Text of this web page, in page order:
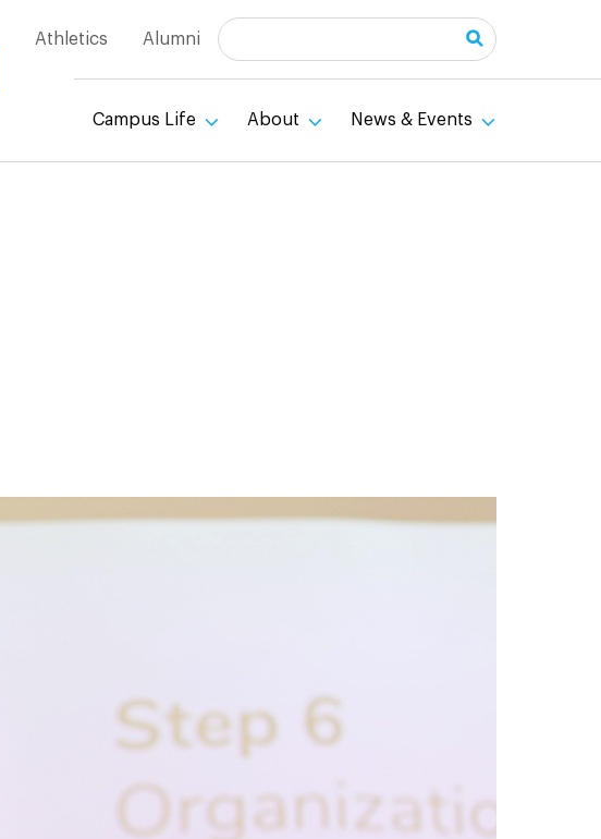
Athletics Alumni Search
Campus Life About News & Events